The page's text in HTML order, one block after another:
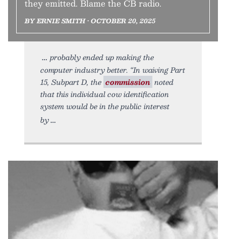
they emitted. Blame the CB radio.
BY ERNIE SMITH • OCTOBER 20, 2025
probably ended up making the
computer industry better. “In waiving Part
15, Subpart D, the commission noted
that this individual cow identification
system would be in the public interest
by